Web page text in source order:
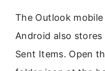
The Outlook
Android also
Sent Items. Open